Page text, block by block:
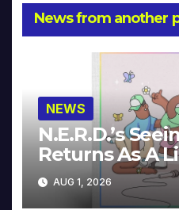
News from another
NEWS
N.E.R.D.’s
Returns As A
Collector’s
AUG 1, 2026